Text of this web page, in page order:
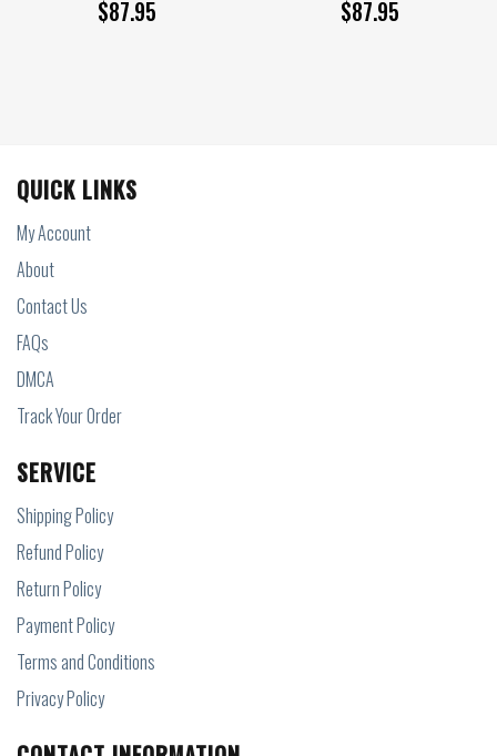
$87.95 $87.95
QUICK LINKS
My Account
About
Contact Us
FAQs
DMCA
Track Your Order
SERVICE
Shipping Policy
Refund Policy
Return Policy
Payment Policy
Terms and Conditions
Privacy Policy